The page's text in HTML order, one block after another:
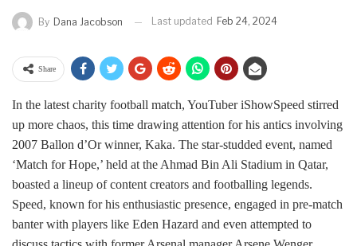
By Dana Jacobson Last updated Feb 24, 2024
Share
In the latest charity football match, YouTuber iShowSpeed stirred
up more chaos, this time drawing attention for his antics involving
2007 Ballon d’Or winner, Kaka. The star-studded event, named
‘Match for Hope,’ held at the Ahmad Bin Ali Stadium in Qatar,
boasted a lineup of content creators and footballing legends.
Speed, known for his enthusiastic presence, engaged in pre-match
banter with players like Eden Hazard and even attempted to